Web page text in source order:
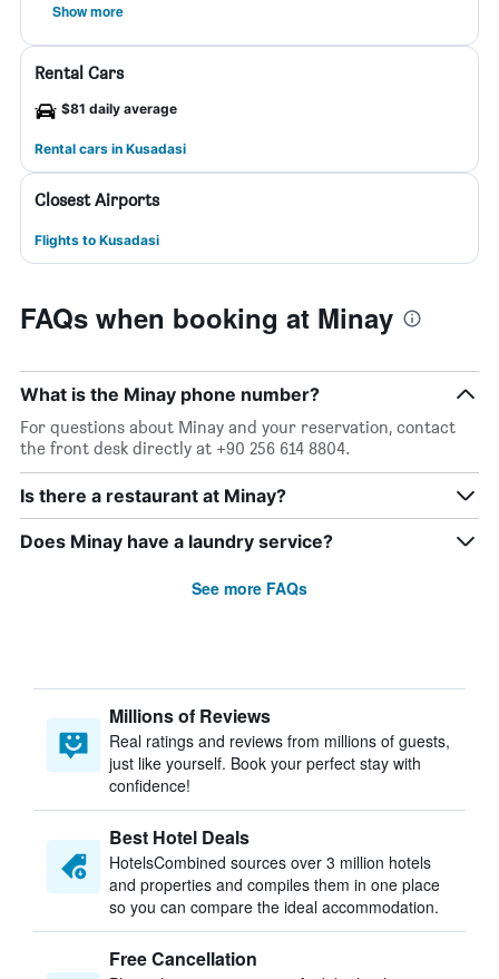
Show more
Rental Cars
$81 daily average
Rental cars in Kusadasi
Closest Airports
Flights to Kusadasi
FAQs when booking at Minay
What is the Minay phone number?
For questions about Minay and your reservation, contact
the front desk directly at +90 256 614 8804.
Is there a restaurant at Minay?
Does Minay have a laundry service?
See more FAQs
Millions of Reviews
Real ratings and reviews from millions of guests,
just like yourself. Book your perfect stay with
confidence!
Best Hotel Deals
HotelsCombined sources over 3 million hotels
and properties and compiles them in one place
so you can compare the ideal accommodation.
Free Cancellation